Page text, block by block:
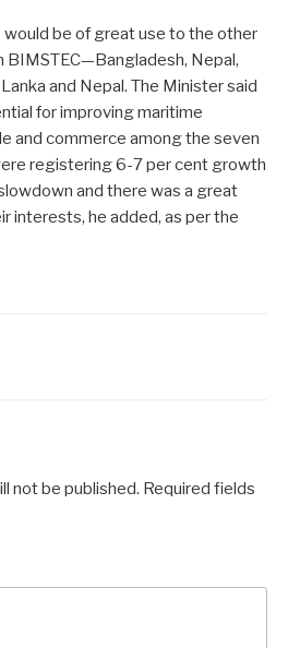
be of great use to the other
BIMSTEC—Bangladesh, Nepal,
and Nepal. The Minister said
for improving maritime
and commerce among the seven
registering 6-7 per cent growth
and there was a great
interests, he added, as per the
not be published. Required fields